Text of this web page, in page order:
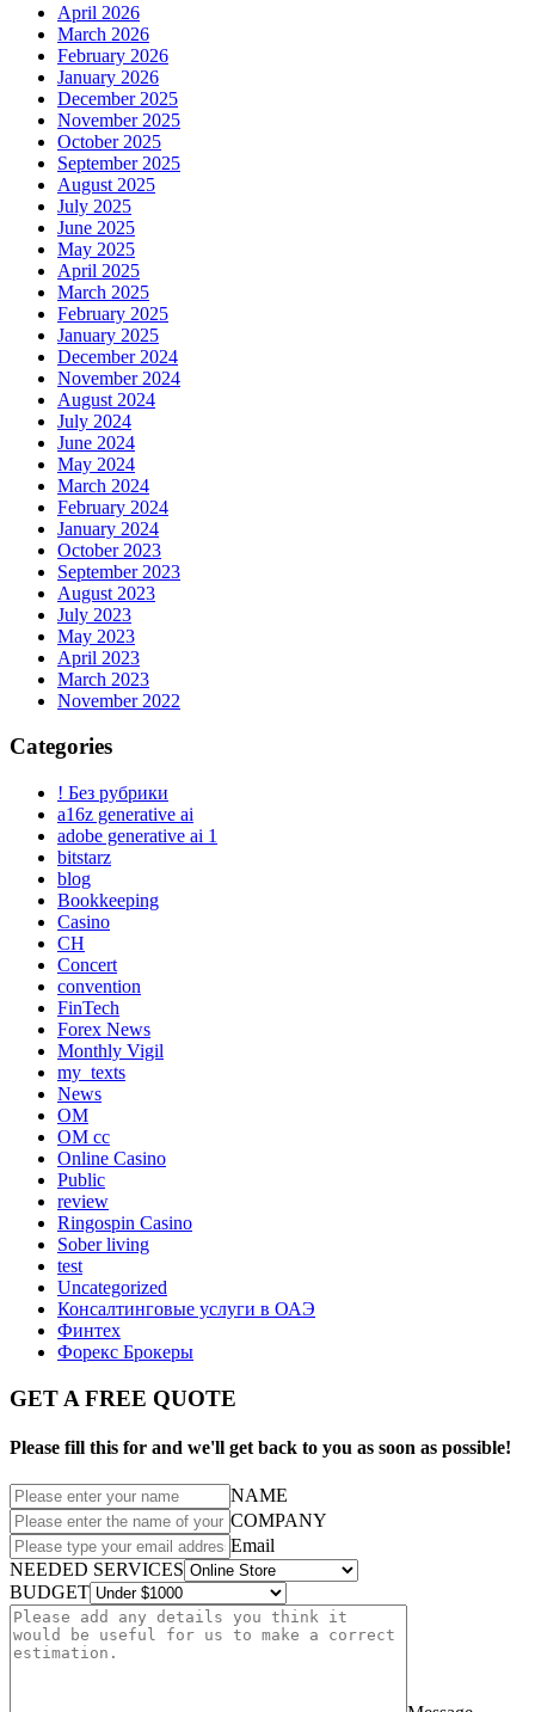
April 2026
March 2026
February 2026
January 2026
December 2025
November 2025
October 2025
September 2025
August 2025
July 2025
June 2025
May 2025
April 2025
March 2025
February 2025
January 2025
December 2024
November 2024
August 2024
July 2024
June 2024
May 2024
March 2024
February 2024
January 2024
October 2023
September 2023
August 2023
July 2023
May 2023
April 2023
March 2023
November 2022
Categories
! Без рубрики
a16z generative ai
adobe generative ai 1
bitstarz
blog
Bookkeeping
Casino
CH
Concert
convention
FinTech
Forex News
Monthly Vigil
my_texts
News
OM
OM cc
Online Casino
Public
review
Ringospin Casino
Sober living
test
Uncategorized
Консалтинговые услуги в ОАЭ
Финтех
Форекс Брокеры
GET A FREE QUOTE
Please fill this for and we'll get back to you as soon as possible!
NAME
COMPANY
Email
NEEDED SERVICES
BUDGET